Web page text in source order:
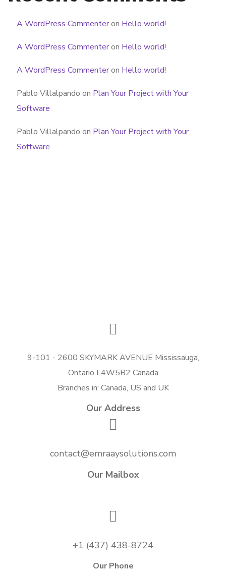
A WordPress Commenteron Hello world!
A WordPress Commenteron Hello world!
A WordPress Commenteron Hello world!
Pablo Villalpando on Plan Your Project with Your
Software
Pablo Villalpando on Plan Your Project with Your
Software
9-101 - 2600 SKYMARK AVENUE Mississauga,
Ontario L4W5B2 Canada
Branches in: Canada, US and UK
Our Address
contact@emraaysolutions.com
Our Mailbox
+1 (437) 438-8724
Our Phone